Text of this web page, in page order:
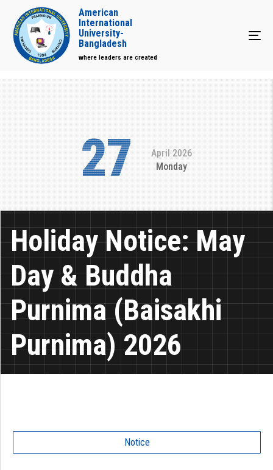
American
International
University-
Bangladesh
where leaders are created
27
April 2026
Monday
Holiday Notice: May
Day & Buddha
Purnima (Baisakhi
Purnima) 2026
Notice